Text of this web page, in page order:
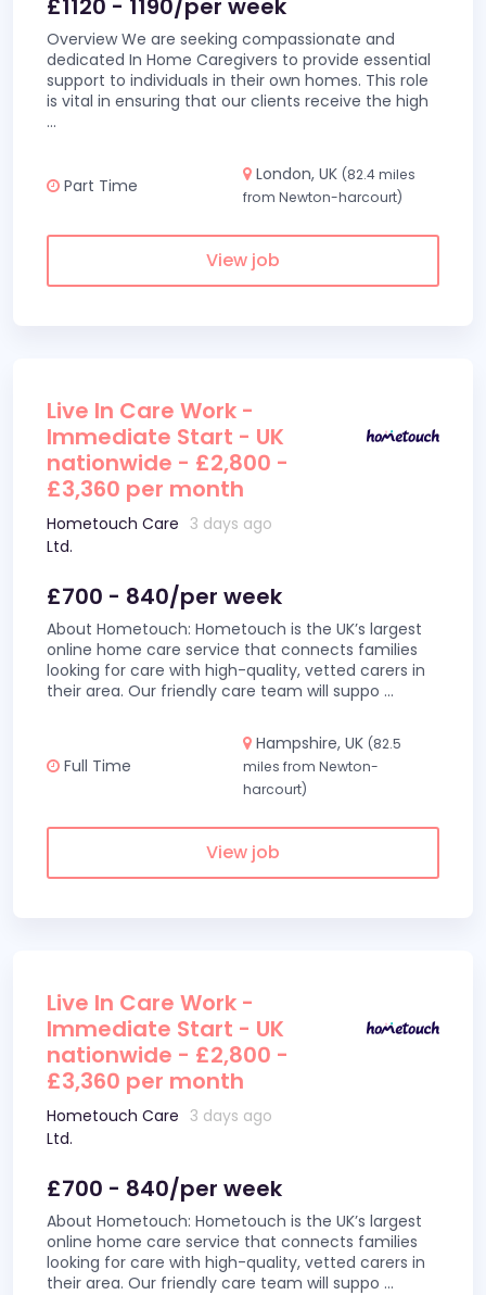
£1120 - 1190/per week
Overview We are seeking compassionate and
dedicated In Home Caregivers to provide essential
support to individuals in their own homes. This role
is vital in ensuring that our clients receive the high
...
Part Time
London, UK (82.4 miles
from Newton-harcourt)
View job
Live In Care Work -
Immediate Start - UK
nationwide - £2,800 -
£3,360 per month
Hometouch Care
Ltd.
3 days ago
£700 - 840/per week
About Hometouch: Hometouch is the UK’s largest
online home care service that connects families
looking for care with high-quality, vetted carers in
their area. Our friendly care team will suppo ...
Full Time
Hampshire, UK (82.5
miles from Newton-
harcourt)
View job
Live In Care Work -
Immediate Start - UK
nationwide - £2,800 -
£3,360 per month
Hometouch Care
Ltd.
3 days ago
£700 - 840/per week
About Hometouch: Hometouch is the UK’s largest
online home care service that connects families
looking for care with high-quality, vetted carers in
their area. Our friendly care team will suppo ...